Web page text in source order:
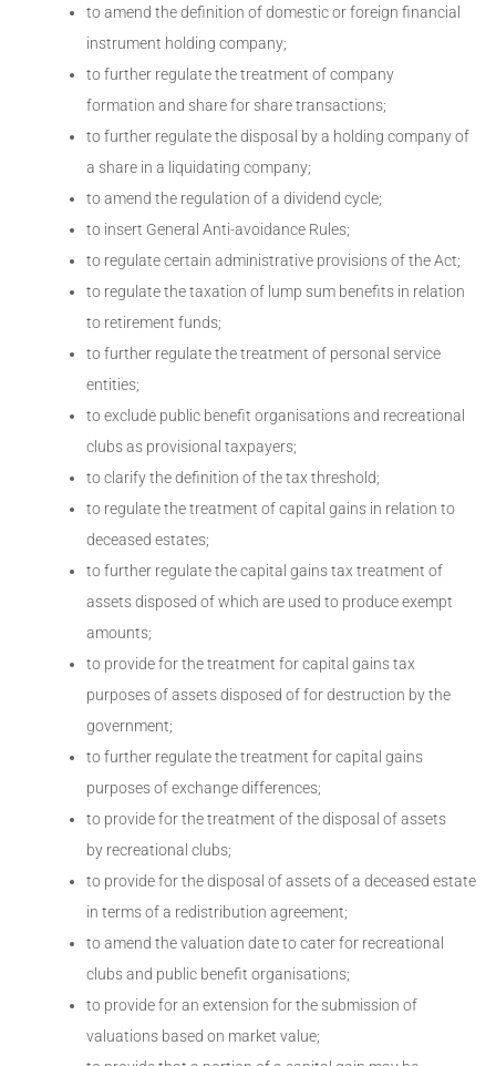
to amend the definition of domestic or foreign financial
instrument holding company;
to further regulate the treatment of company
formation and share for share transactions;
to further regulate the disposal by a holding company of
a share in a liquidating company;
to amend the regulation of a dividend cycle;
to insert General Anti-avoidance Rules;
to regulate certain administrative provisions of the Act;
to regulate the taxation of lump sum benefits in relation
to retirement funds;
to further regulate the treatment of personal service
entities;
to exclude public benefit organisations and recreational
clubs as provisional taxpayers;
to clarify the definition of the tax threshold;
to regulate the treatment of capital gains in relation to
deceased estates;
to further regulate the capital gains tax treatment of
assets disposed of which are used to produce exempt
amounts;
to provide for the treatment for capital gains tax
purposes of assets disposed of for destruction by the
government;
to further regulate the treatment for capital gains
purposes of exchange differences;
to provide for the treatment of the disposal of assets
by recreational clubs;
to provide for the disposal of assets of a deceased estate
in terms of a redistribution agreement;
to amend the valuation date to cater for recreational
clubs and public benefit organisations;
to provide for an extension for the submission of
valuations based on market value;